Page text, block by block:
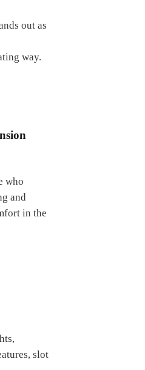
out as
way.
who
and
in the
slot